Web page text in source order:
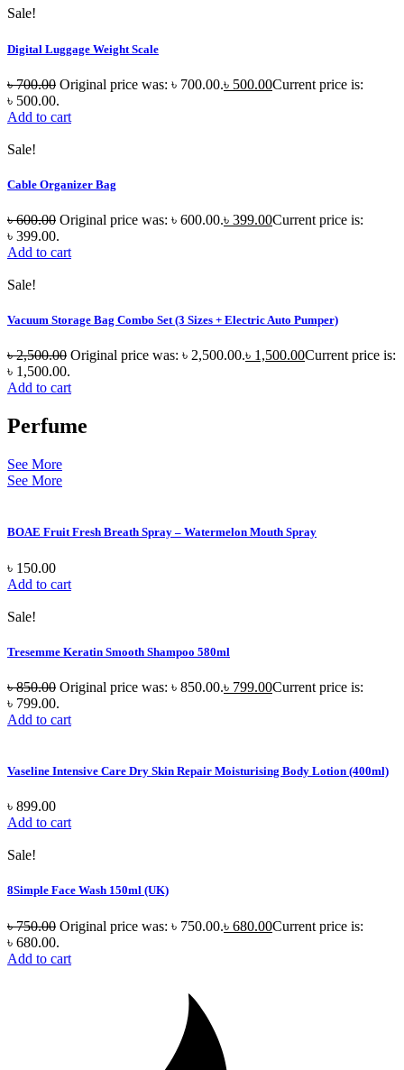
Sale!
Digital Luggage Weight Scale
৳700.00 Original price was: ৳ 700.00.৳ 500.00Current price is:
৳ 500.00.
Add to cart
Sale!
Cable Organizer Bag
৳600.00 Original price was: ৳ 600.00.৳ 399.00Current price is:
৳ 399.00.
Add to cart
Sale!
Vacuum Storage Bag Combo Set (3 Sizes + Electric Auto Pumper)
৳2,500.00 Original price was: ৳ 2,500.00.৳ 1,500.00Current price is:
৳ 1,500.00.
Add to cart
Perfume
See More
See More
BOAE Fruit Fresh Breath Spray – Watermelon Mouth Spray
৳ 150.00
Add to cart
Sale!
Tresemme Keratin Smooth Shampoo 580ml
৳850.00 Original price was: ৳ 850.00.৳ 799.00Current price is:
৳ 799.00.
Add to cart
Vaseline Intensive Care Dry Skin Repair Moisturising Body Lotion (400ml)
৳ 899.00
Add to cart
Sale!
8Simple Face Wash 150ml (UK)
৳750.00 Original price was: ৳ 750.00.৳ 680.00Current price is:
৳ 680.00.
Add to cart